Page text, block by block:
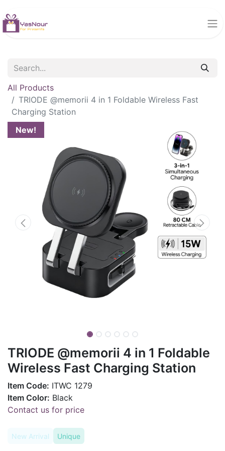
All Products
TRIODE @memorii 4 in 1 Foldable Wireless Fast
Charging Station
New!
TRIODE @memorii 4 in 1 Foldable
Wireless Fast Charging Station
Item Code: ITWC 1279
Item Color: Black
Contact us for price
New Arrival Unique